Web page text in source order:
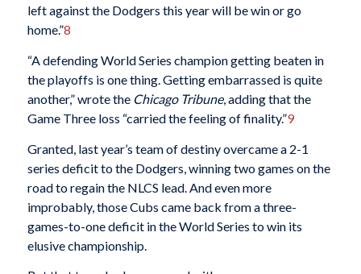
left against the Dodgers this year will be win or go
home.”8
“A defending World Series champion getting beaten in
the playoffs is one thing. Getting embarrassed is quite
another,” wrote the Chicago Tribune, adding that the
Game Three loss “carried the feeling of finality.”9
Granted, last year’s team of destiny overcame a 2-1
series deficit to the Dodgers, winning two games on the
road to regain the NLCS lead. And even more
improbably, those Cubs came back from a three-
games-to-one deficit in the World Series to win its
elusive championship.